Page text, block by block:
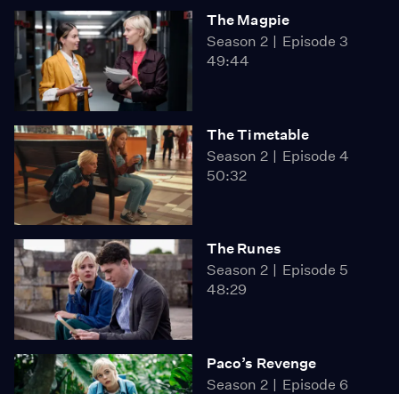
The Magpie
Season 2
Episode 3
49:44
The Timetable
Season 2
Episode 4
50:32
The Runes
Season 2
Episode 5
48:29
Paco’s Revenge
Season 2
Episode 6